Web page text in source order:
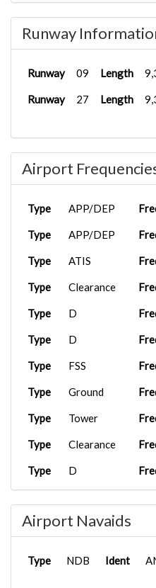
KLAS Fenix
BHR008
BHR706
KSFO Fenix
BHR345
KSFO
8...
Runway
Runway 09 Length
Runway 27 Length
Airport
Type APP/DEP
Type APP/DEP
Type ATIS
Type Clearance
Type D
Type D
Type FSS
Type Ground
Type Tower
Type Clearance
Type D
Type D
Airport Navaids
Type NDB Ident